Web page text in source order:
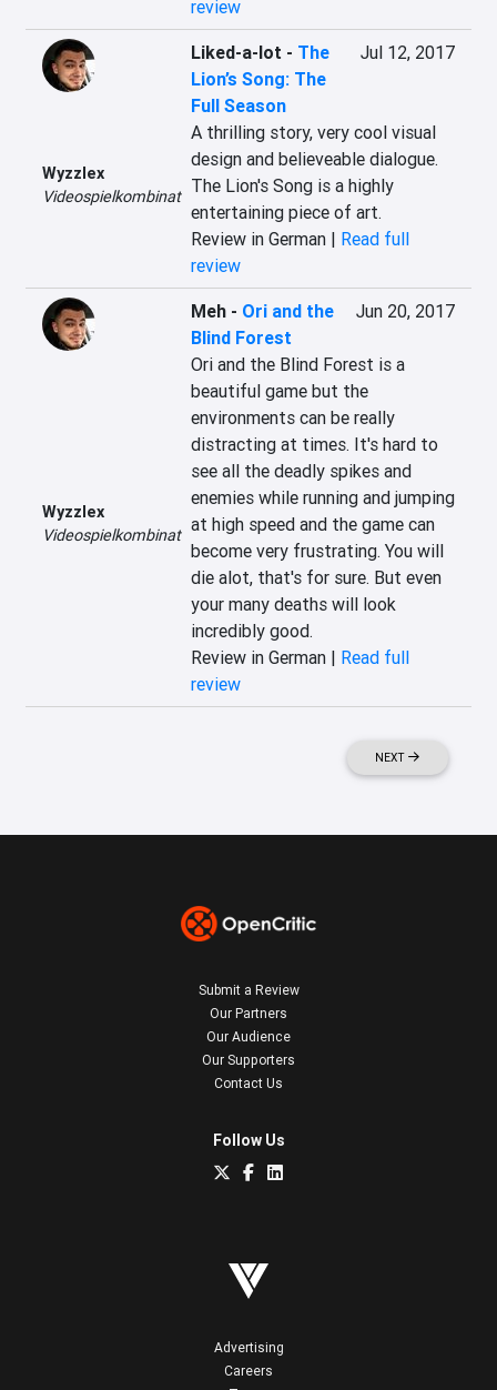
review
Wyzzlex
Videospielkombinat
Liked-a-lot - The
Lion’s Song: The
Full Season
Jul 12, 2017
A thrilling story, very cool visual
design and believeable dialogue.
The Lion's Song is a highly
entertaining piece of art.
Review in German | Read full
review
Wyzzlex
Videospielkombinat
Meh- Ori and the
Blind Forest
Jun 20, 2017
Ori and the Blind Forest is a
beautiful game but the
environments can be really
distracting at times. It's hard to
see all the deadly spikes and
enemies while running and jumping
at high speed and the game can
become very frustrating. You will
die alot, that's for sure. But even
your many deaths will look
incredibly good.
Review in German | Read full
review
NEXT
Submit a Review
Our Partners
Our Audience
Our Supporters
Contact Us
Follow Us
Advertising
Careers